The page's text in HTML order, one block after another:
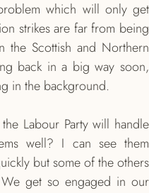
which will only get
strikes are far from being
the Scottish and Northern
back in a big way soon,
in the background.
Labour Party will handle
well? I can see them
but some of the others
get so engaged in our